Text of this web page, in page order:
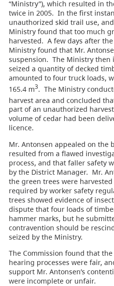
“Ministry”), which resulted in
twice in 2005. In the first
unauthorized skid trail use,
Ministry found that too much
harvested. A few days after
Ministry found that Mr.
suspension. The Ministry then
seized a quantity of decked
amounted to four truck loads,
165.4 m3. The Ministry
harvest area and concluded
part of an unauthorized
volume of cedar had been
licence.
Mr. Antonsen appealed on the
resulted from a flawed
process, and that faller safety
by the District Manager. Mr.
the green trees were
required by worker safety
trees showed evidence of
dispute that four loads of
hammer marks, but he
contravention should be
seized by the Ministry.
The Commission found that
hearing processes were fair,
support Mr. Antonsen’s
were incomplete or unfair.